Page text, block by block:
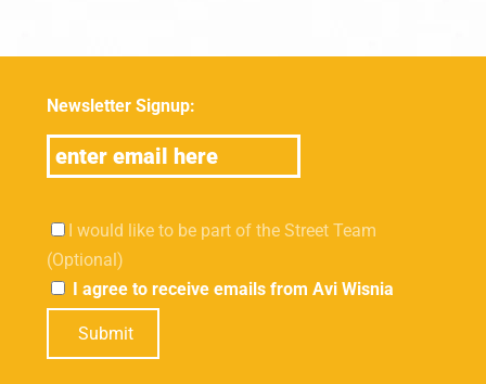
Newsletter Signup:
I would like to be part of the Street Team
(Optional)
I agree to receive emails from Avi Wisnia
Submit